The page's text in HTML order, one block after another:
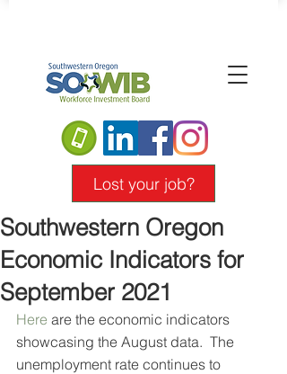
Lost your job?
Southwestern Oregon
Economic Indicators for
September 2021
Here are the economic indicators
showcasing the August data.  The
unemployment rate continues to